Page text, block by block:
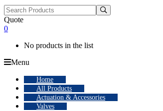
Search
for:
Quote
0
No products in the list
Menu
Home
All Products
Actuation & Accessories
Valves